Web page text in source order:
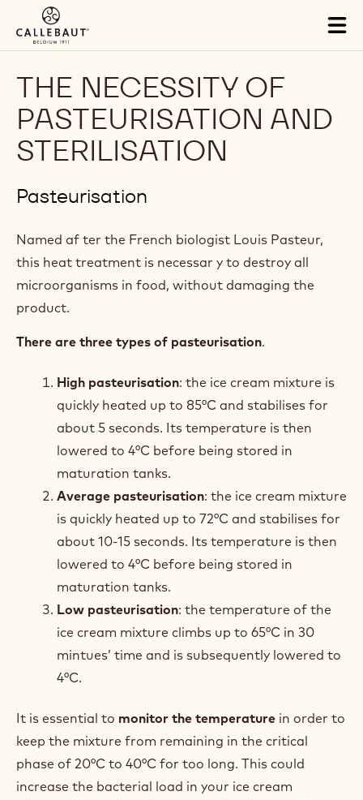
Skip to main content
THE NECESSITY OF
PASTEURISATION AND
STERILISATION
Pasteurisation
Named af ter the French biologist Louis Pasteur,
this heat treatment is necessar y to destroy all
microorganisms in food, without damaging the
product.
There are three types of pasteurisation.
High pasteurisation: the ice cream mixture is
quickly heated up to 85°C and stabilises for
about 5 seconds. Its temperature is then
lowered to 4°C before being stored in
maturation tanks.
Average pasteurisation: the ice cream mixture
is quickly heated up to 72°C and stabilises for
about 10-15 seconds. Its temperature is then
lowered to 4°C before being stored in
maturation tanks.
Low pasteurisation: the temperature of the
ice cream mixture climbs up to 65°C in 30
mintues’ time and is subsequently lowered to
4°C.
It is essential to monitor the temperature in order to
keep the mixture from remaining in the critical
phase of 20°C to 40°C for too long. This could
increase the bacterial load in your ice cream